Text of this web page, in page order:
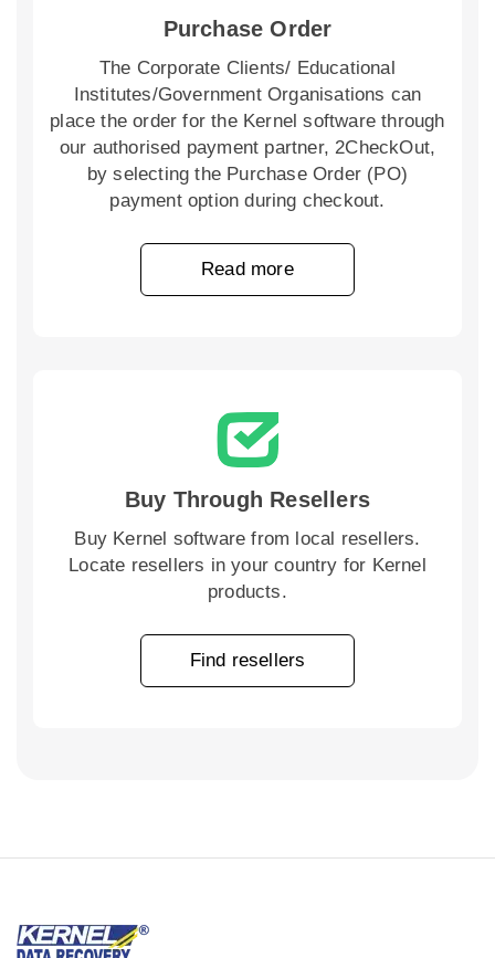
Purchase Order
The Corporate Clients/ Educational
Institutes/Government Organisations can
place the order for the Kernel software through
our authorised payment partner, 2CheckOut,
by selecting the Purchase Order (PO)
payment option during checkout.
Read more
Buy Through Resellers
Buy Kernel software from local resellers.
Locate resellers in your country for Kernel
products.
Find resellers